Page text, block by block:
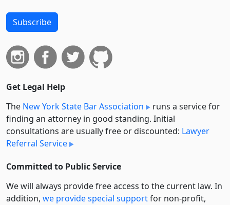
Subscribe
Get Legal Help
The New York State Bar Association
runs a service for
finding an attorney in good standing. Initial
consultations are usually free or discounted: Lawyer
Referral Service
Committed to Public Service
We will always provide free access to the current law. In
addition, we provide special supportfor non-profit,